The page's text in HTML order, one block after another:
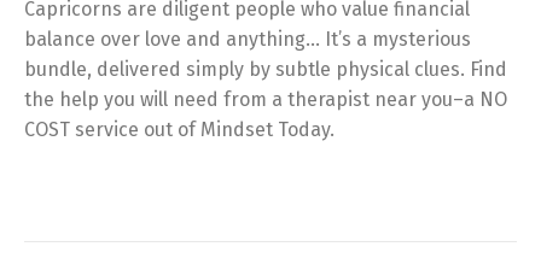
Capricorns are diligent people who value financial
balance over love and anything… It’s a mysterious
bundle, delivered simply by subtle physical clues. Find
the help you will need from a therapist near you–a NO
COST service out of Mindset Today.